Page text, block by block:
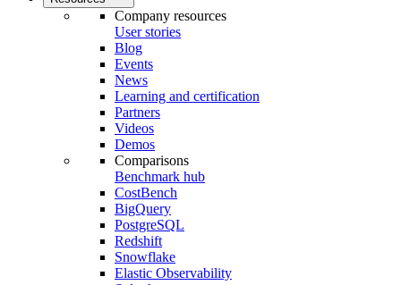
Company resources
User stories
Blog
Events
News
Learning and certification
Partners
Videos
Demos
Comparisons
Benchmark hub
CostBench
BigQuery
PostgreSQL
Redshift
Snowflake
Elastic Observability